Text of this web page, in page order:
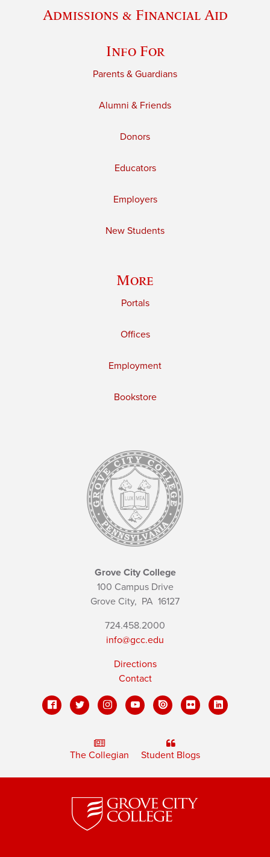
Admissions & Financial Aid
Info For
Parents & Guardians
Alumni & Friends
Donors
Educators
Employers
New Students
More
Portals
Offices
Employment
Bookstore
Grove City College
100 Campus Drive
Grove City, PA 16127
724.458.2000
info@gcc.edu
Directions
Contact
The Collegian Student Blogs